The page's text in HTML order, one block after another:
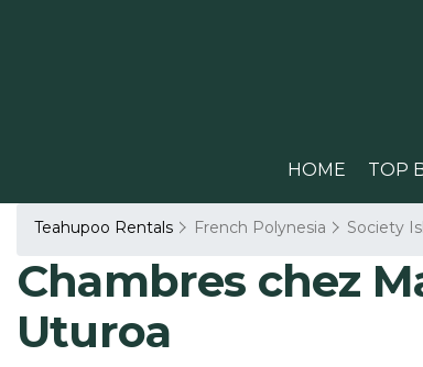
HOME TOP
Teahupoo Rentals French Polynesia Society
Chambres chez
Uturoa